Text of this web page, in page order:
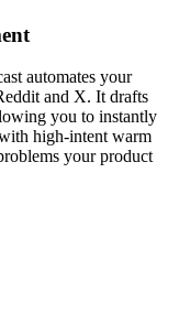
automates your
and X. It drafts
you to instantly
high-intent warm
your product